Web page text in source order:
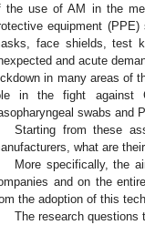
the use of AM in the
equipment
face shields, test
and acute
in many areas of
in the fight against
swabs and
Starting from these
what are
More specifically, the
and on the
the adoption of this
The research questions